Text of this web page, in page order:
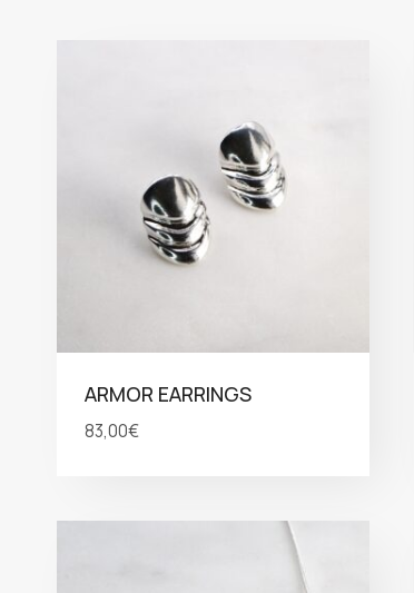
ARMOR EARRINGS
83,00€